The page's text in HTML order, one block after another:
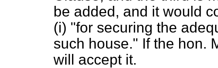
be added, and it would
(i) "for securing the
such house." If the hon.
will accept it.